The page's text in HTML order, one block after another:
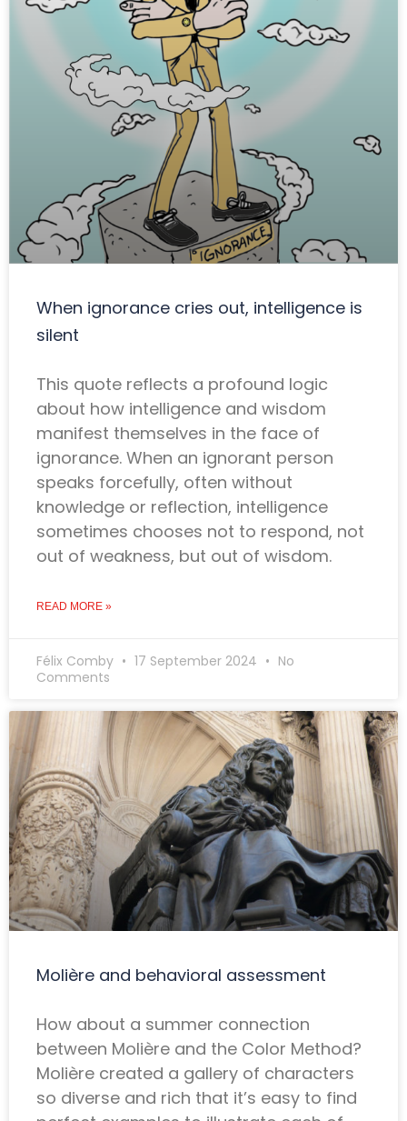
When ignorance cries out, intelligence is
silent
This quote reflects a profound logic
about how intelligence and wisdom
manifest themselves in the face of
ignorance. When an ignorant person
speaks forcefully, often without
knowledge or reflection, intelligence
sometimes chooses not to respond, not
out of weakness, but out of wisdom.
READ MORE »
Félix Comby 17 September 2024
No
Comments
Molière and behavioral assessment
How about a summer connection
between Molière and the Color Method?
Molière created a gallery of characters
so diverse and rich that it’s easy to find